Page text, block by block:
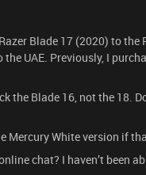
Blade 17 (2020) to the
UAE. Previously, I
the Blade 16, not the 18.
Mercury White version if
chat? I haven’t been